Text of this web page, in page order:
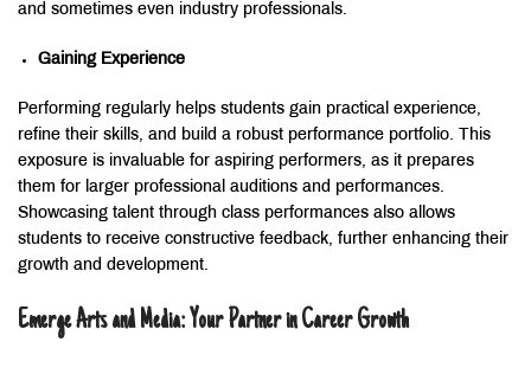
and sometimes even industry professionals.
Gaining Experience
Performing regularly helps students gain practical experience,
refine their skills, and build a robust performance portfolio. This
exposure is invaluable for aspiring performers, as it prepares
them for larger professional auditions and performances.
Showcasing talent through class performances also allows
students to receive constructive feedback, further enhancing their
growth and development.
Emerge Arts and Media: Your Partner in Career Growth